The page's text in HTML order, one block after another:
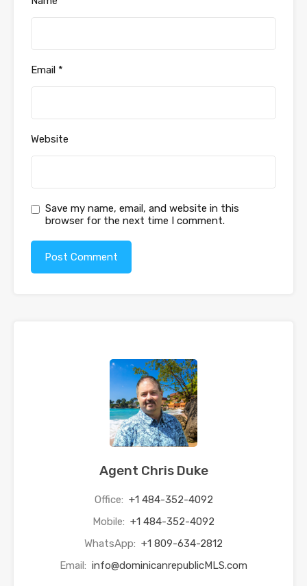
Email *
Website
Save my name, email, and website in this
browser for the next time I comment.
Agent Chris Duke
Office: +1 484-352-4092
Mobile: +1 484-352-4092
WhatsApp: +1 809-634-2812
Email: info@dominicanrepublicMLS.com